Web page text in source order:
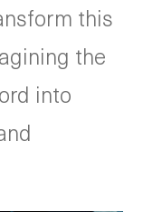
this
the
into